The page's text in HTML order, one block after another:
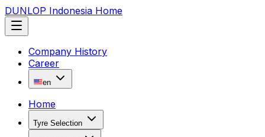
DUNLOP Indonesia Home
Company History
Career
en
Home
Tyre Selection